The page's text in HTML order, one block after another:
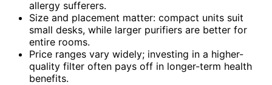
allergy sufferers.
Size and placement matter: compact units suit
small desks, while larger purifiers are better for
entire rooms.
Price ranges vary widely; investing in a higher-
quality filter often pays off in longer-term health
benefits.